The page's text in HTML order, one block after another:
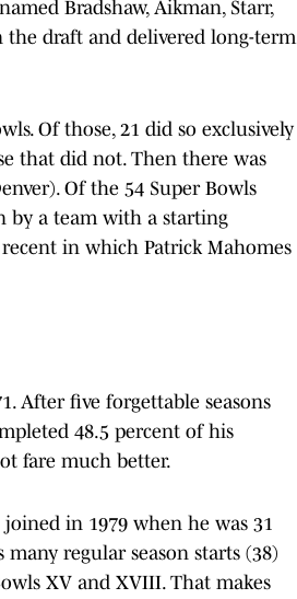
Bradshaw, Aikman, Starr,
the draft and delivered long-term
Of those, 21 did so exclusively
that did not. Then there was
Of the 54 Super Bowls
by a team with a starting
in which Patrick Mahomes
After five forgettable seasons
48.5 percent of his
fare much better.
in 1979 when he was 31
regular season starts (38)
XV and XVIII. That makes